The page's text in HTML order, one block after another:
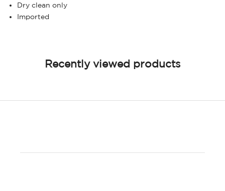
Dry clean only
Imported
Recently viewed products